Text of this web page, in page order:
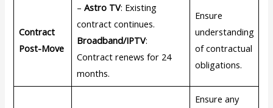
Contract
Post-Move
– Astro TV: Existing
contract continues.
Broadband/IPTV:
Contract renews for 24
months.
Ensure
understanding
of contractual
obligations.
Ensure any